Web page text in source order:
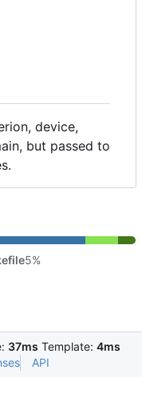
device,
but passed to
5%
37ms Template: 4ms
API